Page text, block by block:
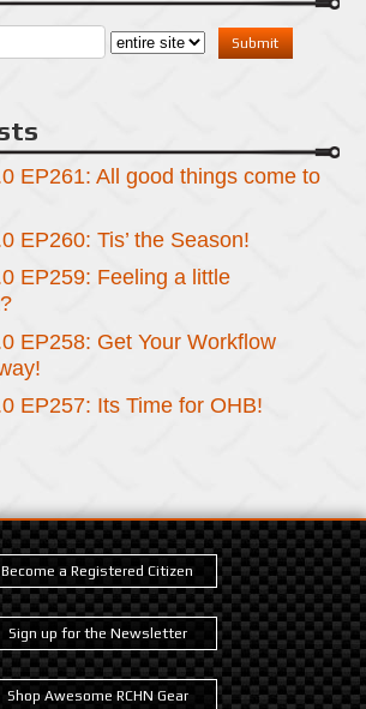
EP261: All good things come to
EP260: Tis’ the Season!
EP259: Feeling a little
EP258: Get Your Workflow
EP257: Its Time for OHB!
Become a Registered Citizen
Sign up for the Newsletter
Shop Awesome RCHN Gear